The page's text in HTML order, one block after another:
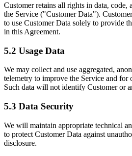
Customer retains all rights in data, code,
the Service ("Customer Data").
to use Customer Data solely to provide
in this Agreement.
5.2 Usage Data
We may collect and use aggregated,
telemetry to improve the Service and for
Such data will not identify Customer or
5.3 Data Security
We will maintain appropriate technical
to protect Customer Data against
disclosure.